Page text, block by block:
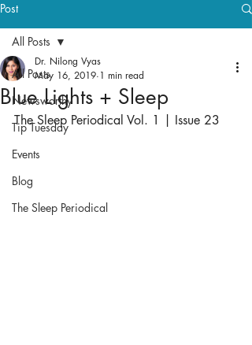
Post
All Posts
Newsworthy
Tip Tuesday
Events
Blog
The Sleep Periodical
All Posts
Blue Lights + Sleep
Dr. Nilong Vyas
May 16, 2019 1 min read
The Sleep Periodical Vol. 1 | Issue 23